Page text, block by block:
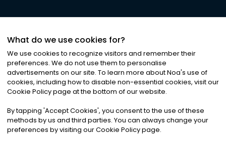
©2026Noa News Ltd. ALL RIGHTS RESERVED
Privacy|Terms & Conditions|Cookies
What do we use cookies for?
We use cookies to recognize visitors and remember their
preferences. We do not use them to personalise
advertisements on our site. To learn more about Noa's use of
cookies, including how to disable non-essential cookies, visit our
Cookie Policy page at the bottom of our website.
By tapping 'Accept Cookies', you consent to the use of these
methods by us and third parties. You can always change your
preferences by visiting our Cookie Policy page.